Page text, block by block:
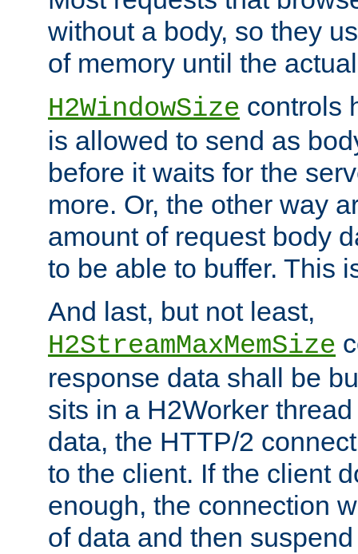
without a body, so they
of memory until the
H2WindowSize controls
is allowed to send as
before it waits for the
more. Or, the other way
amount of request body
to be able to buffer. This
And last, but not least,
H2StreamMaxMemSize
response data shall be
sits in a H2Worker
data, the HTTP/2
to the client. If the client
enough, the connection
of data and then